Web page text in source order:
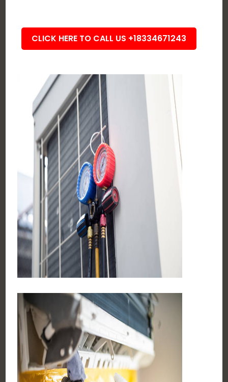
CLICK HERE TO CALL US +18334671243